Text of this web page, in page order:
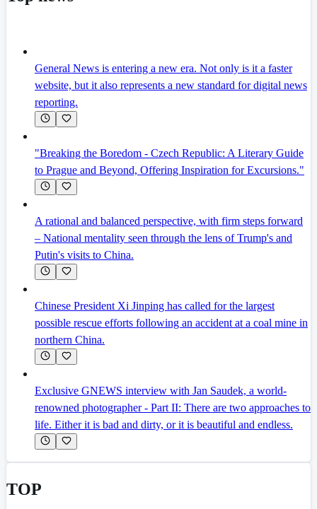
General News is entering a new era. Not only is it a faster
website, but it also represents a new standard for digital news
reporting.
"Breaking the Boredom - Czech Republic: A Literary Guide
to Prague and Beyond, Offering Inspiration for Excursions."
A rational and balanced perspective, with firm steps forward
– National mentality seen through the lens of Trump's and
Putin's visits to China.
Chinese President Xi Jinping has called for the largest
possible rescue efforts following an accident at a coal mine in
northern China.
Exclusive GNEWS interview with Jan Saudek, a world-
renowned photographer - Part II: There are two approaches to
life. Either it is bad and dirty, or it is beautiful and endless.
TOP